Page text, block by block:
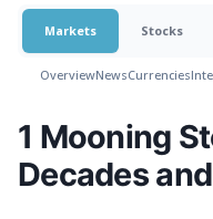
Markets Stocks
OverviewNewsCurrencies
1 Mooning
Decades